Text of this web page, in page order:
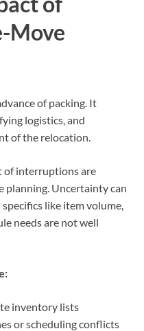
Move
of packing. It
logistics, and
of the relocation.
of interruptions are
planning. Uncertainty can
like item volume,
needs are not well
inventory lists
or scheduling conflicts